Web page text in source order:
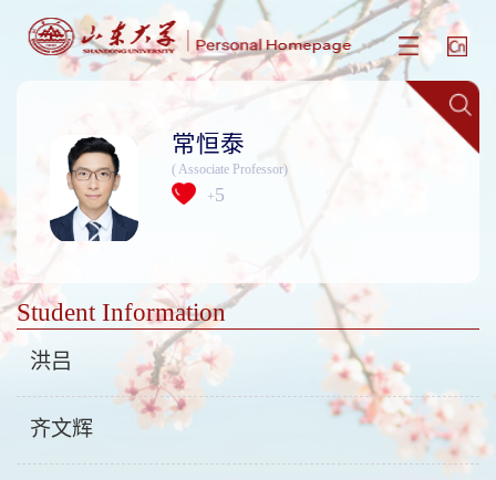
常恒泰
( Associate Professor)
+5
Student Information
洪吕
齐文辉